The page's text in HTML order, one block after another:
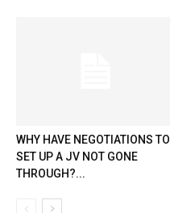
WHY HAVE NEGOTIATIONS TO
SET UP A JV NOT GONE
THROUGH?...